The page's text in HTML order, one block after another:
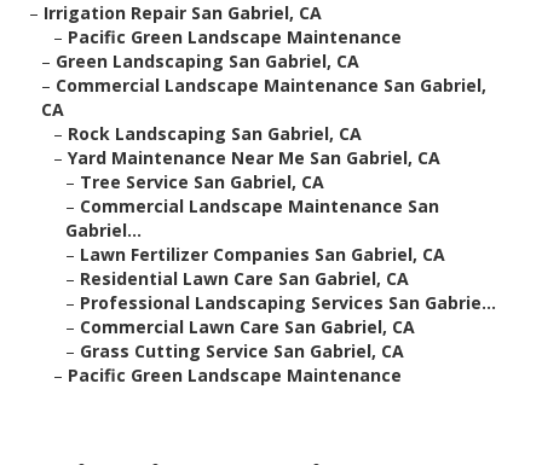
– Irrigation Repair San Gabriel, CA
– Pacific Green Landscape Maintenance
– Green Landscaping San Gabriel, CA
– Commercial Landscape Maintenance San Gabriel,
CA
– Rock Landscaping San Gabriel, CA
– Yard Maintenance Near Me San Gabriel, CA
– Tree Service San Gabriel, CA
– Commercial Landscape Maintenance San
Gabriel...
– Lawn Fertilizer Companies San Gabriel, CA
– Residential Lawn Care San Gabriel, CA
– Professional Landscaping Services San Gabrie...
– Commercial Lawn Care San Gabriel, CA
– Grass Cutting Service San Gabriel, CA
– Pacific Green Landscape Maintenance